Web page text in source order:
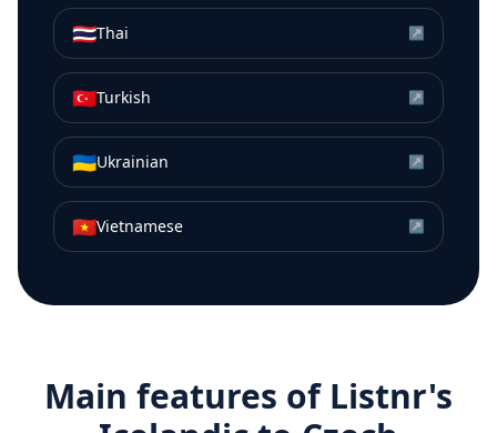
🇹🇭Thai ↗
🇹🇷Turkish ↗
🇺🇦Ukrainian ↗
🇻🇳Vietnamese ↗
Main features of Listnr's